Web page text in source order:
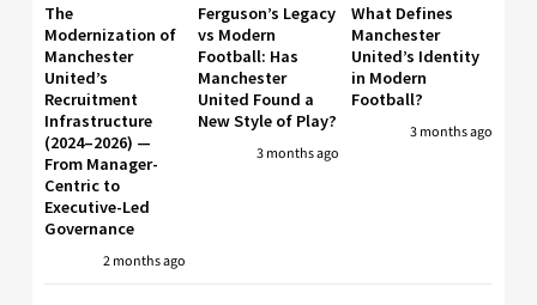
The
Modernization of
Manchester
United’s
Recruitment
Infrastructure
(2024–2026) —
From Manager-
Centric to
Executive-Led
Governance
2 months ago
Ferguson’s Legacy
vs Modern
Football: Has
Manchester
United Found a
New Style of Play?
3 months ago
What Defines
Manchester
United’s Identity
in Modern
Football?
3 months ago